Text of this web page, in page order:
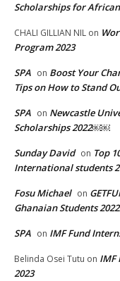
Scholarships for
CHALI GILLIAN NIL on
Program 2023
SPA on Boost Your
Tips on How to Stand
SPA on Newcastle
Scholarships 2022￼￼
Sunday David on Top
International students
Fosu Michael on
Ghanaian Students
SPA on IMF Fund
Belinda Osei Tutu on IMF
2023